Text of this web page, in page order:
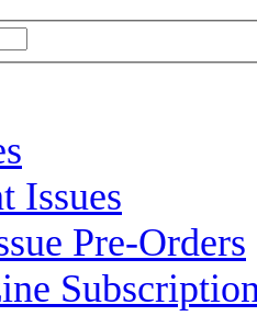
Issues
Pre-Orders